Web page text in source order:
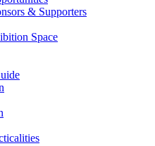
& Supporters
Space